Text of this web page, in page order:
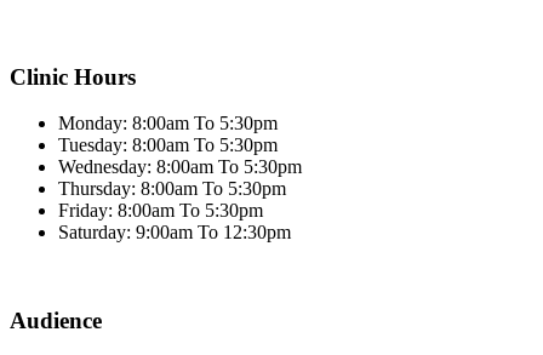
Clinic Hours
Monday: 8:00am To 5:30pm
Tuesday: 8:00am To 5:30pm
Wednesday: 8:00am To 5:30pm
Thursday: 8:00am To 5:30pm
Friday: 8:00am To 5:30pm
Saturday: 9:00am To 12:30pm
Audience